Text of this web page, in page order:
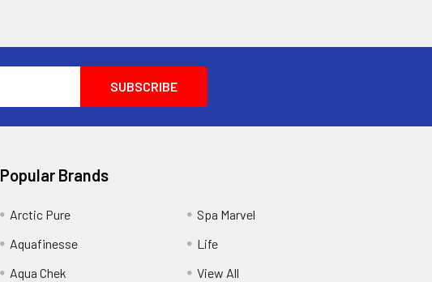
Popular Brands
Arctic Pure
Aquafinesse
Aqua Chek
Spa Marvel
Life
View All